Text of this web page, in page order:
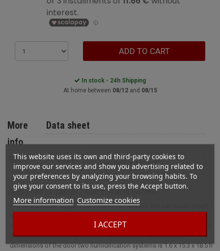
This website uses its own and third-party cookies to
improve our services and show you advertising related to
your preferences by analyzing your browsing habits. To
give your consent to its use, press the Accept button.
More information Customize cookies
I ACCEPT
ADD TO CART
In stock - 24h Shipping
At home between 08/12and 08/15
Data sheet
STYLE humidifier accessory
More
info
Full
description for Carries 2 humidification systems
This is a wooden support for Boveda humidifiers. We can easily attach
very easy to install. There is a possibility to drag one or two bags within
the system. The max capacity is 2 humidification systems. The
dimensions of the door two humidification systems is 1.6 x 15.3 x 18.5 h